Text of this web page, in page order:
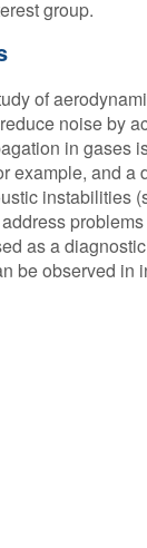
group.
of
noise by
in
example, and
instabilities
as a
be observed